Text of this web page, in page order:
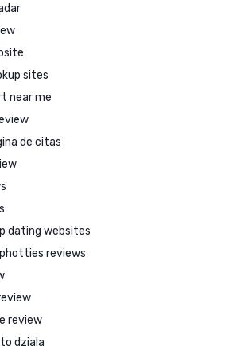
sites
near me
de citas
dating websites
reviews
review
dziala